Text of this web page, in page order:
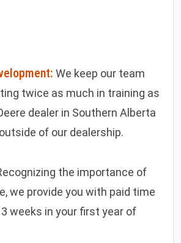
We keep our team
twice as much in training as
dealer in Southern Alberta
of our dealership.
the importance of
we provide you with paid time
weeks in your first year of